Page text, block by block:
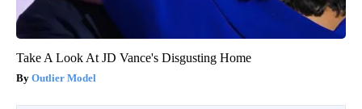
Take A Look At JD Vance's Disgusting Home
Outlier Model